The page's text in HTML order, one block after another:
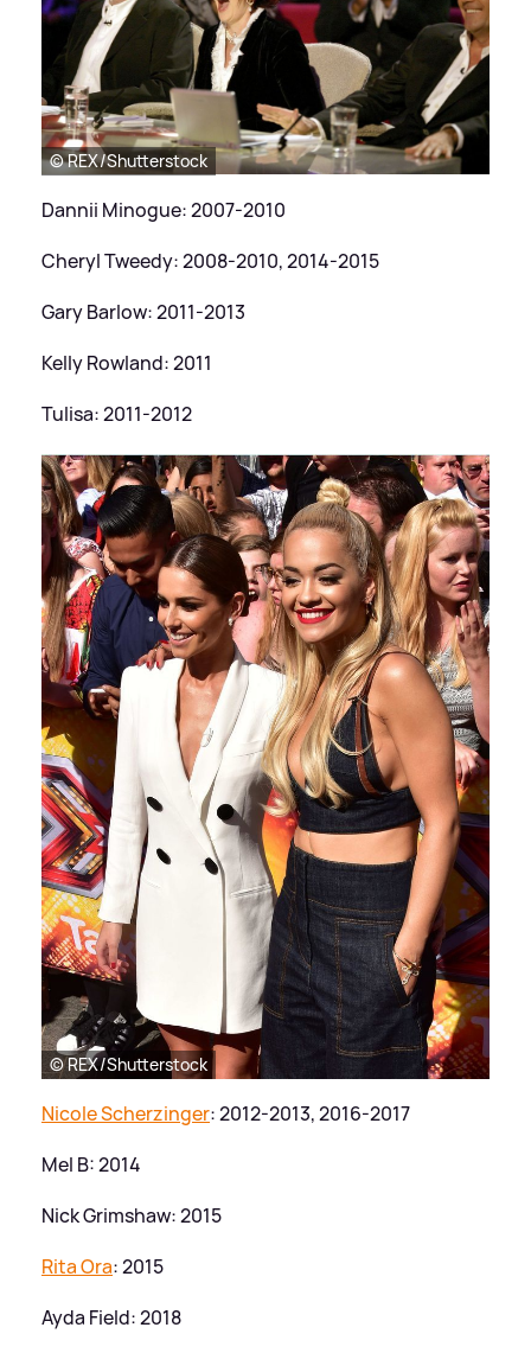
© REX/Shutterstock
Dannii Minogue: 2007-2010
Cheryl Tweedy: 2008-2010, 2014-2015
Gary Barlow: 2011-2013
Kelly Rowland: 2011
Tulisa: 2011-2012
© REX/Shutterstock
Nicole Scherzinger: 2012-2013, 2016-2017
Mel B: 2014
Nick Grimshaw: 2015
Rita Ora: 2015
Ayda Field: 2018